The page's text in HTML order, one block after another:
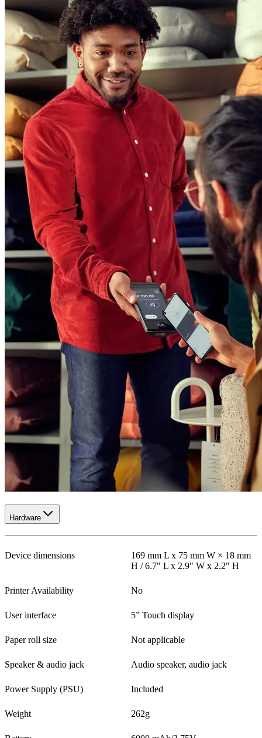
Hardware
Device dimensions
169 mm L x 75 mm W × 18 mm
H / 6.7" L x 2.9" W x 2.2" H
Printer Availability No
User interface 5” Touch display
Paper roll size Not applicable
Speaker & audio jack Audio speaker, audio jack
Power Supply (PSU) Included
Weight 262g